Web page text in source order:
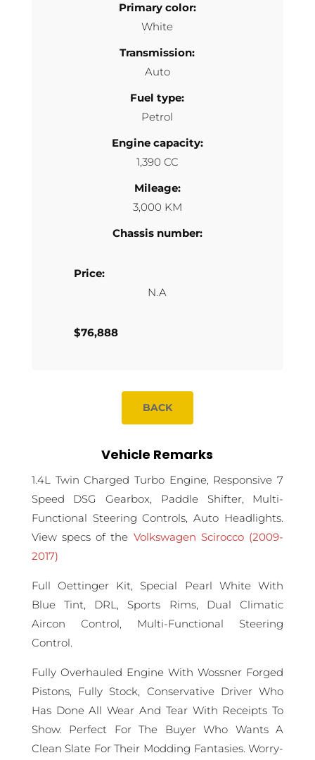
Primary color:
White
Transmission:
Auto
Fuel type:
Petrol
Engine capacity:
1,390 CC
Mileage:
3,000 KM
Chassis number:
Price:
N.A
$76,888
BACK
Vehicle Remarks
1.4L Twin Charged Turbo Engine, Responsive 7
Speed DSG Gearbox, Paddle Shifter, Multi-
Functional Steering Controls, Auto Headlights.
View specs of the Volkswagen Scirocco (2009-
2017)
Full Oettinger Kit, Special Pearl White With
Blue Tint, DRL, Sports Rims, Dual Climatic
Aircon Control, Multi-Functional Steering
Control.
Fully Overhauled Engine With Wossner Forged
Pistons, Fully Stock, Conservative Driver Who
Has Done All Wear And Tear With Receipts To
Show. Perfect For The Buyer Who Wants A
Clean Slate For Their Modding Fantasies. Worry-